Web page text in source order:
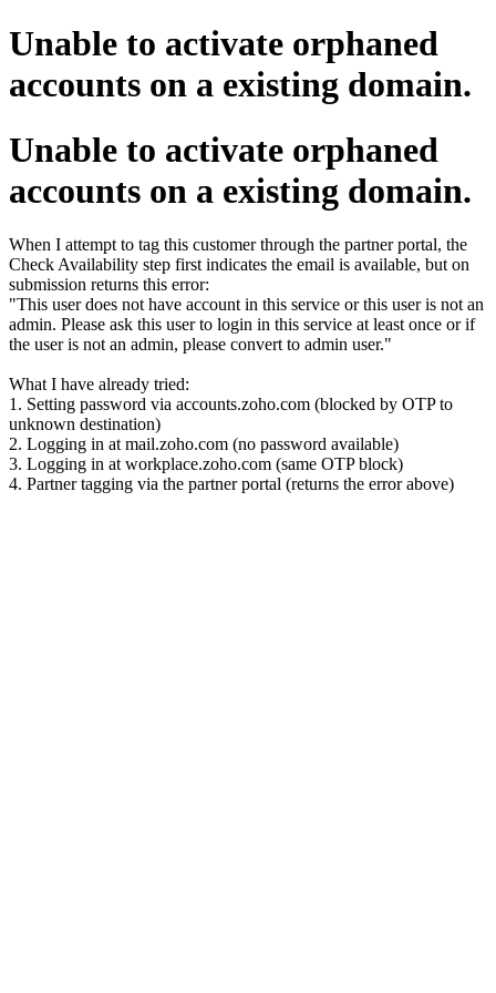
Unable to activate orphaned
accounts on a existing domain.
Unable to activate orphaned
accounts on a existing domain.
When I attempt to tag this customer through the partner portal, the
Check Availability step first indicates the email is available, but on
submission returns this error:
"This user does not have account in this service or this user is not an
admin. Please ask this user to login in this service at least once or if
the user is not an admin, please convert to admin user."
What I have already tried:
1. Setting password via accounts.zoho.com (blocked by OTP to
unknown destination)
2. Logging in at mail.zoho.com (no password available)
3. Logging in at workplace.zoho.com (same OTP block)
4. Partner tagging via the partner portal (returns the error above)